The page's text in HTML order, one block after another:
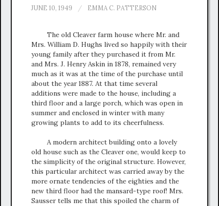
JUNE 10, 1949 / EMMA C. PATTERSON
The old Cleaver farm house where Mr. and
Mrs. William D. Hughs lived so happily with their
young family after they purchased it from Mr.
and Mrs. J. Henry Askin in 1878, remained very
much as it was at the time of the purchase until
about the year 1887. At that time several
additions were made to the house, including a
third floor and a large porch, which was open in
summer and enclosed in winter with many
growing plants to add to its cheerfulness.
A modern architect building onto a lovely
old house such as the Cleaver one, would keep to
the simplicity of the original structure. However,
this particular architect was carried away by the
more ornate tendencies of the eighties and the
new third floor had the mansard-type roof! Mrs.
Sausser tells me that this spoiled the charm of